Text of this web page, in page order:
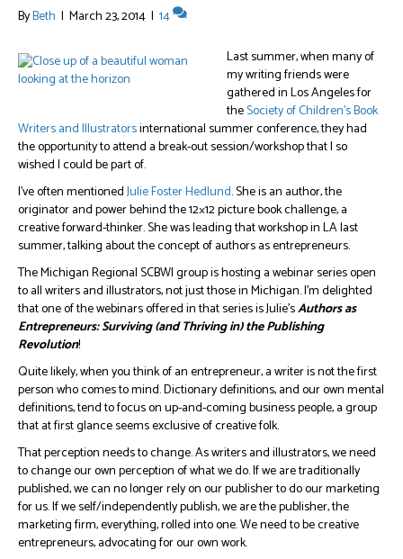
ByBeth | March 23, 2014 | 14
Last summer, when many of
my writing friends were
gathered in Los Angeles for
theSociety of Children’s Book
Writers and Illustratorsinternational summer conference, they had
the opportunity to attend a break-out session/workshop that I so
wished I could be part of.
I’ve often mentionedJulie Foster Hedlund. She is an author, the
originator and power behind the 12×12 picture book challenge, a
creative forward-thinker. She was leading that workshop in LA last
summer, talking about the concept of authors as entrepreneurs.
The Michigan Regional SCBWI group is hosting a webinar series open
to all writers and illustrators, not just those in Michigan. I’m delighted
that one of the webinars offered in that series is Julie’sAuthors as
Entrepreneurs: Surviving (and Thriving in) the Publishing
Revolution!
Quite likely, when you think of an entrepreneur, a writer is not the first
person who comes to mind. Dictionary definitions, and our own mental
definitions, tend to focus on up-and-coming business people, a group
that at first glance seems exclusive of creative folk.
That perception needs to change. As writers and illustrators, we need
to change our own perception of what we do. If we are traditionally
published, we can no longer rely on our publisher to do our marketing
for us. If we self/independently publish, we are the publisher, the
marketing firm, everything, rolled into one. We need to be creative
entrepreneurs, advocating for our own work.